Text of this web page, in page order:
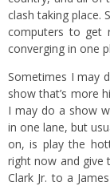
clash taking place.
computers to get
converging in one
Sometimes I may
show that’s more
I may do a show
in one lane, but
on, is play the
right now and give
Clark Jr. to a